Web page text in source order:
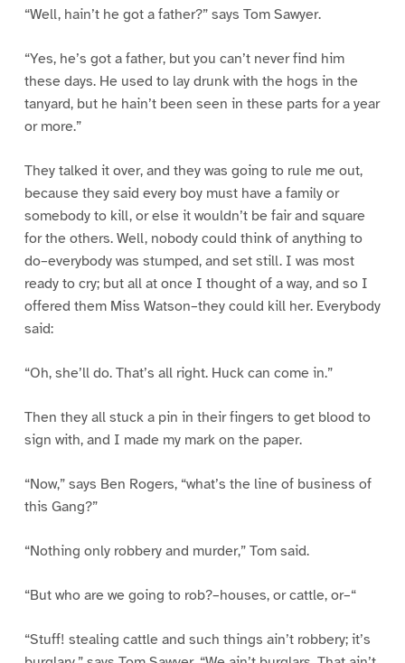
“Well, hain’t he got a father?” says Tom Sawyer.
“Yes, he’s got a father, but you can’t never find him
these days. He used to lay drunk with the hogs in the
tanyard, but he hain’t been seen in these parts for a year
or more.”
They talked it over, and they was going to rule me out,
because they said every boy must have a family or
somebody to kill, or else it wouldn’t be fair and square
for the others. Well, nobody could think of anything to
do–everybody was stumped, and set still. I was most
ready to cry; but all at once I thought of a way, and so I
offered them Miss Watson–they could kill her. Everybody
said:
“Oh, she’ll do. That’s all right. Huck can come in.”
Then they all stuck a pin in their fingers to get blood to
sign with, and I made my mark on the paper.
“Now,” says Ben Rogers, “what’s the line of business of
this Gang?”
“Nothing only robbery and murder,” Tom said.
“But who are we going to rob?–houses, or cattle, or–“
“Stuff! stealing cattle and such things ain’t robbery; it’s